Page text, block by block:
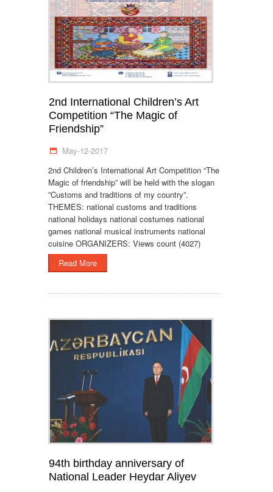
2nd International Children’s Art
Competition “The Magic of
Friendship”
May-12-2017
2nd Children’s International Art Competition “The
Magic of friendship” will be held with the slogan
”Customs and traditions of my country”.
THEMES: national customs and traditions
national holidays national costumes national
games national musical instruments national
cuisine ORGANIZERS: Views count (4027)
Read More
94th birthday anniversary of
National Leader Heydar Aliyev